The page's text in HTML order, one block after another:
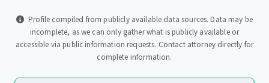
Profile compiled from publicly available data sources. Data may be
incomplete, as we can only gather what is publicly available or
accessible via public information requests. Contact attorney directly for
complete information.